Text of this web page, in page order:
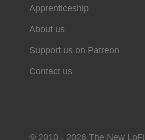
Apprenticeship
About us
Support us on Patreon
Contact us
© 2010 - 2026 The New LoFi